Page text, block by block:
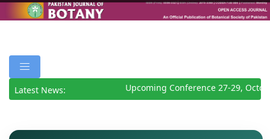
Latest News: Upcoming Conference 27-29,